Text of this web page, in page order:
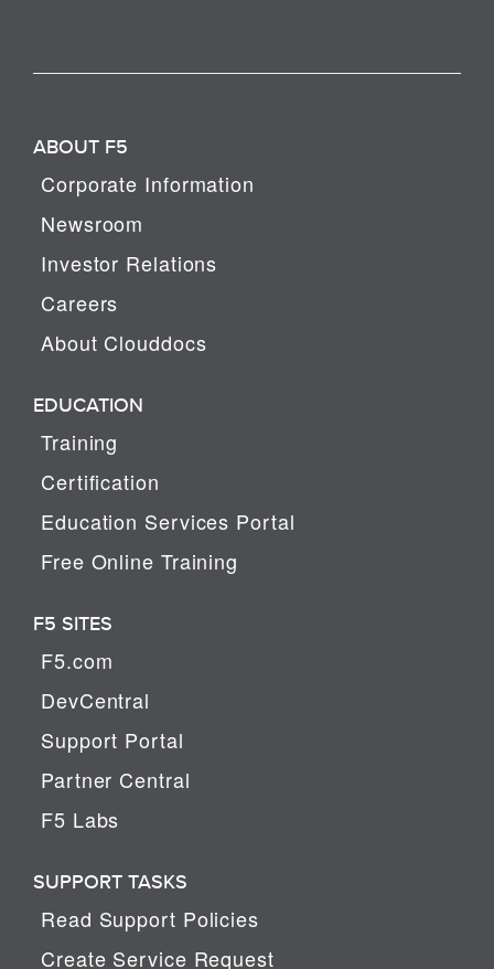
ABOUT F5
Corporate Information
Newsroom
Investor Relations
Careers
About Clouddocs
EDUCATION
Training
Certification
Education Services Portal
Free Online Training
F5 SITES
F5.com
DevCentral
Support Portal
Partner Central
F5 Labs
SUPPORT TASKS
Read Support Policies
Create Service Request